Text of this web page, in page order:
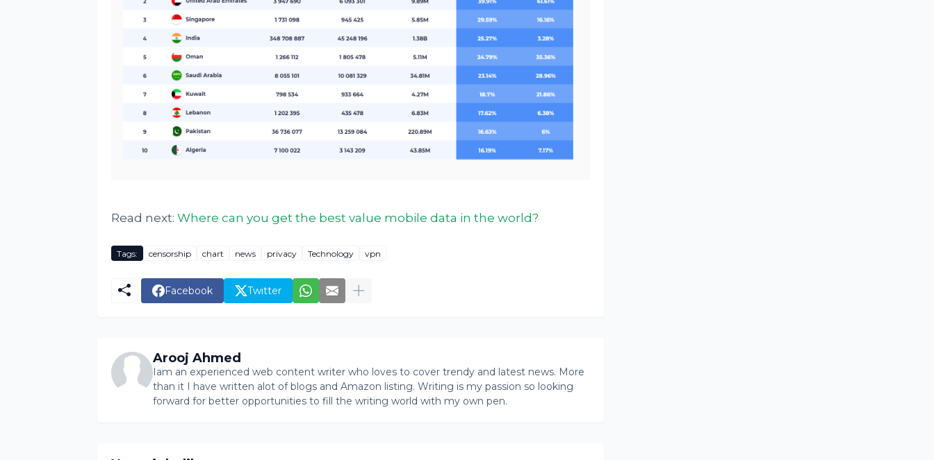
Read next: Where can you get the best value mobile data in the world?
Tags: censorship chart news privacy Technology vpn
Facebook Twitter
Arooj Ahmed
Iam an experienced web content writer who loves to cover trendy and latest news. More
than it I have written alot of blogs and Amazon listing. Writing is my passion so looking
forward for better opportunities to fill the writing world with my own pen.